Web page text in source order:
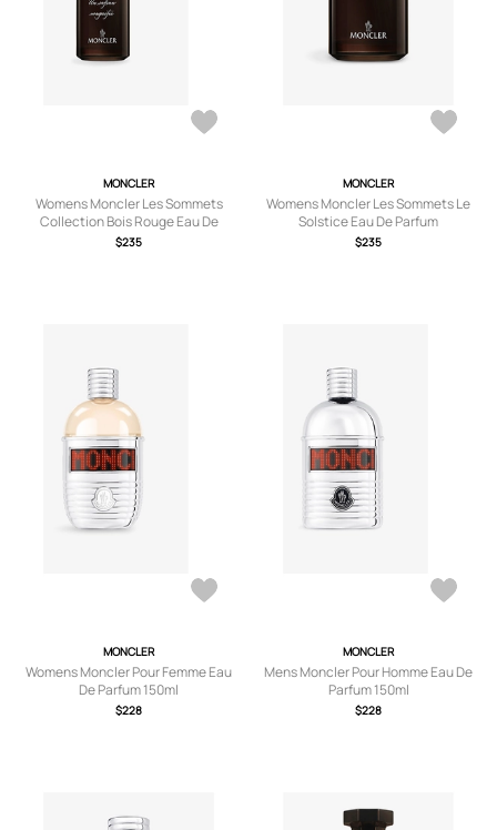
MONCLER
Womens Moncler Les Sommets
Collection Bois Rouge Eau De
Parfum 100ml
$235
MONCLER
Womens Moncler Les Sommets Le
Solstice Eau De Parfum
$235
MONCLER
Womens Moncler Pour Femme Eau
De Parfum 150ml
$228
MONCLER
Mens Moncler Pour Homme Eau De
Parfum 150ml
$228